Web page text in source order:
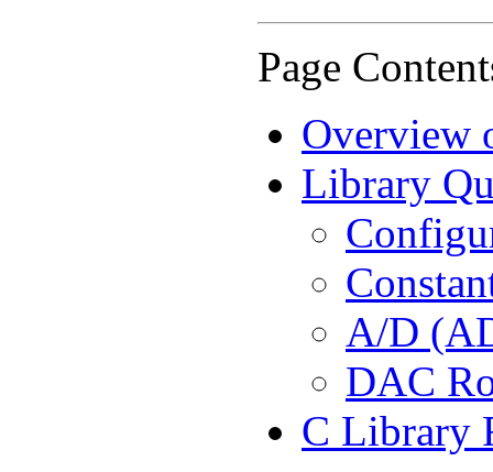
Page
Overview
Library
A/D
DAC
C Library